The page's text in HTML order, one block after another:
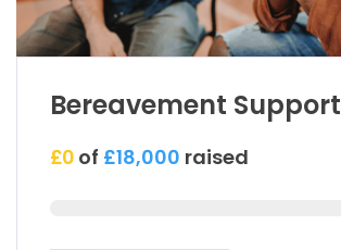
Bereavement Support
£0 of £18,000 raised